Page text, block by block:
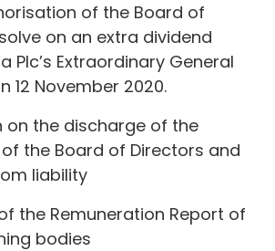
of the Board of
on an extra dividend
Plc’s Extraordinary General
12 November 2020.
on the discharge of the
the Board of Directors and
liability
the Remuneration Report of
bodies